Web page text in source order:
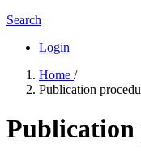
Search
Login
Home /
Publication
Publication